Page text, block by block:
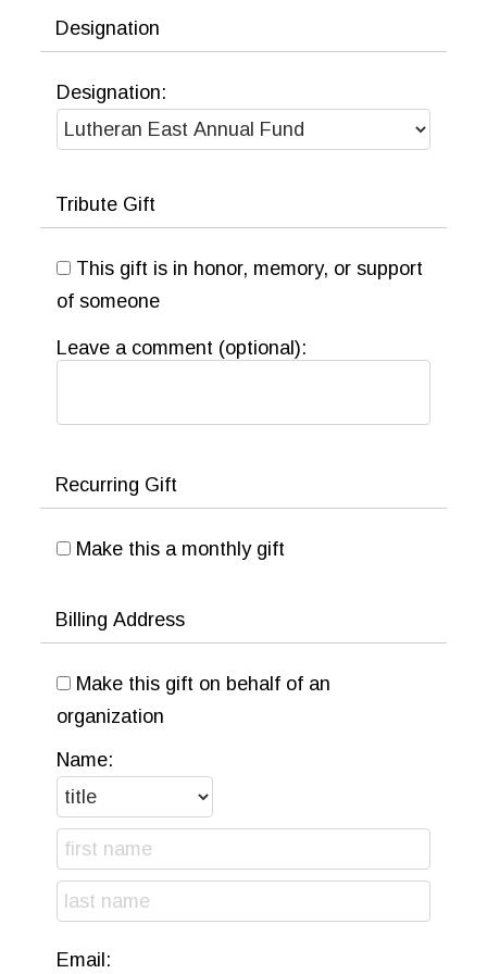
Designation
Designation:
Tribute Gift
This gift is in honor, memory, or support
of someone
Leave a comment (optional):
Recurring Gift
Make this a monthly gift
Billing Address
Make this gift on behalf of an
organization
Name:
Email: